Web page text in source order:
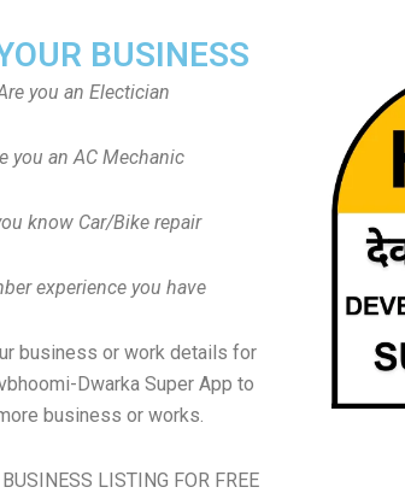
BUSINESS
you an Electician
you an AC Mechanic
know Car/Bike repair
experience you have
business or work details for
Dwarka Super App to
business or works.
LISTING FOR FREE